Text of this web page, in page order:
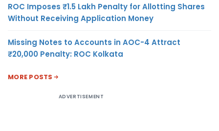
ROC Imposes ₹1.5 Lakh Penalty for Allotting Shares
Without Receiving Application Money
Missing Notes to Accounts in AOC-4 Attract
₹20,000 Penalty: ROC Kolkata
MORE POSTS
ADVERTISEMENT